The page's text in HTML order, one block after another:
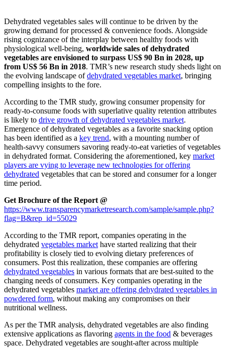
Dehydrated vegetables sales will continue to be driven by the
growing demand for processed & convenience foods. Alongside
rising cognizance of the interplay between healthy foods with
physiological well-being, worldwide sales of dehydrated
vegetables are envisioned to surpass US$ 90 Bn in 2028, up
from US$ 56 Bn in 2018. TMR’s new research study sheds light on
the evolving landscape ofdehydrated vegetables market, bringing
compelling insights to the fore.
According to the TMR study, growing consumer propensity for
ready-to-consume foods with superlative quality retention attributes
is likely to drive growth of dehydrated vegetables market.
Emergence of dehydrated vegetables as a favorite snacking option
has been identified as a key trend, with a mounting number of
health-savvy consumers savoring ready-to-eat varieties of vegetables
in dehydrated format. Considering the aforementioned, key market
players are vying to leverage new technologies for offering
dehydrated vegetables that can be stored and consumer for a longer
time period.
Get Brochure of the Report @
https://www.transparencymarketresearch.com/sample/sample.php?
flag=B&rep_id=55029
According to the TMR report, companies operating in the
dehydrated vegetables markethave started realizing that their
profitability is closely tied to evolving dietary preferences of
consumers. Post this realization, these companies are offering
dehydrated vegetables in various formats that are best-suited to the
changing needs of consumers. Key companies operating in the
dehydrated vegetables market are offering dehydrated vegetables in
powdered form, without making any compromises on their
nutritional wellness.
As per the TMR analysis, dehydrated vegetables are also finding
extensive applications as flavoring agents in the food & beverages
space. Dehydrated vegetables are sought-after across multiple